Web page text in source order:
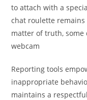
to attach with a
chat roulette
matter of truth, some
webcam
Reporting tools
inappropriate
maintains a